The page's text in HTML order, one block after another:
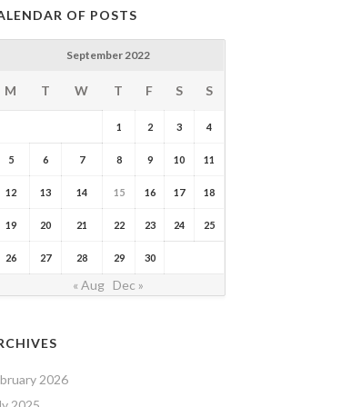
OF POSTS
September 2022
M T W T F S S
1 2 3 4
5 6 7 8 9 10 11
12 13 14 15 16 17 18
19 20 21 22 23 24 25
26 27 28 29 30
« Aug Dec »
2026